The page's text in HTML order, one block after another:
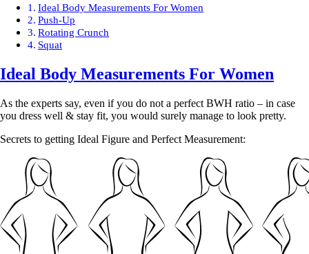
Ideal Body Measurements For Women
Push-Up
Rotating Crunch
Squat
Ideal Body Measurements For Women
As the experts say, even if you do not a perfect BWH ratio – in case
you dress well & stay fit, you would surely manage to look pretty.
Secrets to getting Ideal Figure and Perfect Measurement: